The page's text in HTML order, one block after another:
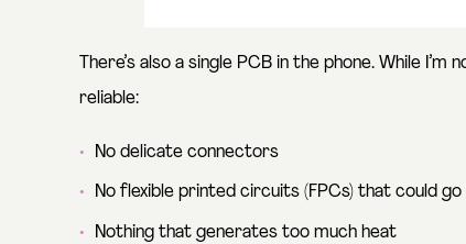
There’s also a single PCB in the phone. While
reliable:
No delicate connectors
No flexible printed circuits (FPCs) that could
Nothing that generates too much heat